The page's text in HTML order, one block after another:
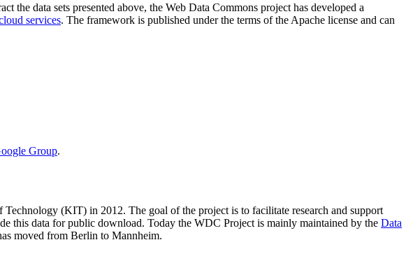
the data sets presented above, the Web Data Commons project has developed a
services. The framework is published under the terms of the Apache license and can
Group.
Technology (KIT) in 2012. The goal of the project is to facilitate research and support
this data for public download. Today the WDC Project is mainly maintained by the Data
moved from Berlin to Mannheim.